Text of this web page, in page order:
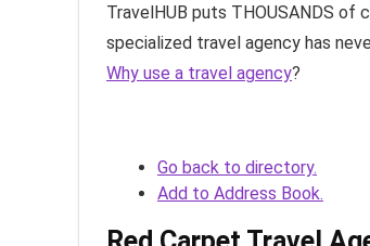
TravelHUB puts THOUSANDS of
specialized travel agency has
Why use a travel agency?
Go back to directory.
Add to Address Book.